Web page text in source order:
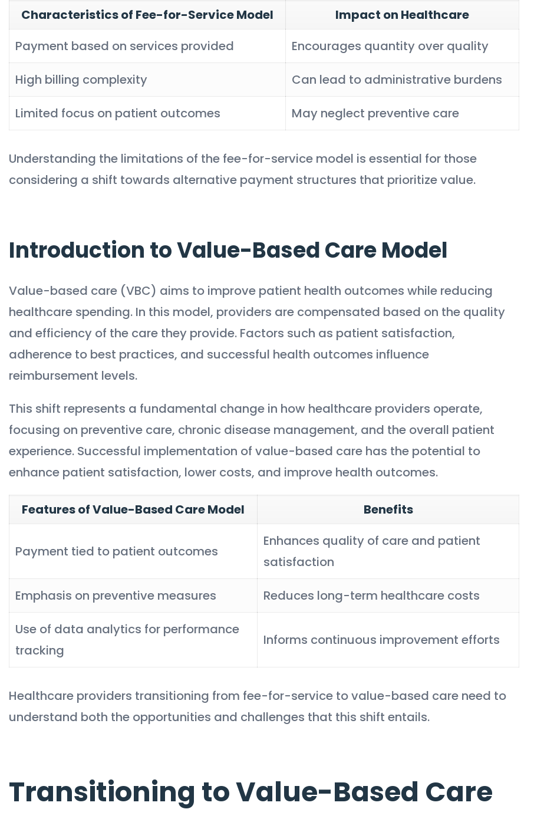
Characteristics of Fee-for-Service Model
Impact on Healthcare
Payment based on services provided
Encourages quantity over quality
High billing complexity Can lead to administrative burdens
Limited focus on patient outcomes May neglect preventive care
Understanding the limitations of the fee-for-service model is essential for those
considering a shift towards alternative payment structures that prioritize value.
Introduction to Value-Based Care Model
Value-based care (VBC) aims to improve patient health outcomes while reducing
healthcare spending. In this model, providers are compensated based on the quality
and efficiency of the care they provide. Factors such as patient satisfaction,
adherence to best practices, and successful health outcomes influence
reimbursement levels.
This shift represents a fundamental change in how healthcare providers operate,
focusing on preventive care, chronic disease management, and the overall patient
experience. Successful implementation of value-based care has the potential to
enhance patient satisfaction, lower costs, and improve health outcomes.
Features of Value-Based Care Model Benefits
Payment tied to patient outcomes
Enhances quality of care and patient
satisfaction
Emphasis on preventive measures Reduces long-term healthcare costs
Use of data analytics for performance
tracking
Informs continuous improvement efforts
Healthcare providers transitioning from fee-for-service to value-based care need to
understand both the opportunities and challenges that this shift entails.
Transitioning to Value-Based Care